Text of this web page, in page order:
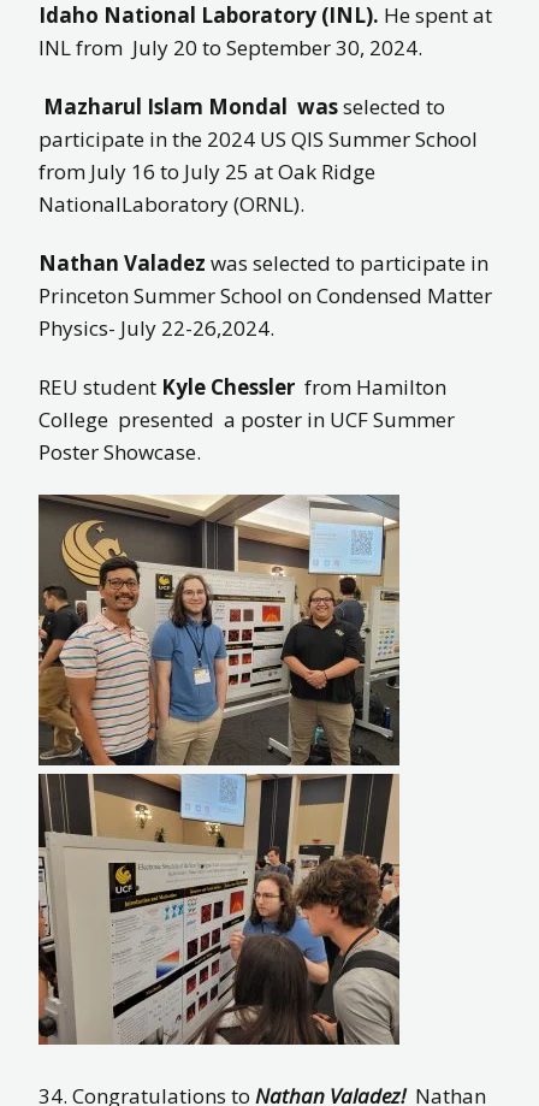
Idaho National Laboratory (INL). He spent at
INL from July 20 to September 30, 2024.
Mazharul Islam Mondal wasselected to
participate in the 2024 US QIS Summer School
from July 16 to July 25 at Oak Ridge
NationalLaboratory (ORNL).
Nathan Valadez was selected to participate in
Princeton Summer School on Condensed Matter
Physics- July 22-26,2024.
REU student Kyle Chessler from Hamilton
College presented a poster in UCF Summer
Poster Showcase.
34. Congratulations to Nathan Valadez! Nathan